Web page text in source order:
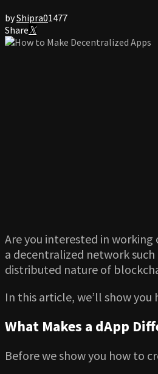
byShipra01477
Share
Are you interested in
a decentralized network
distributed nature of
In this article, we’ll show
What Makes a dApp
Before we show you how to